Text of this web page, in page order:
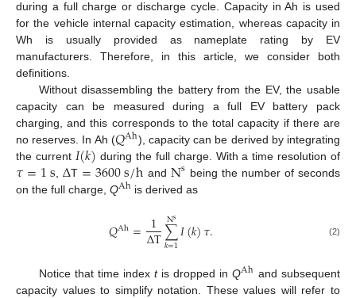
during a full charge or discharge cycle. Capacity in Ah is used
for the vehicle internal capacity estimation, whereas capacity in
Wh is usually provided as nameplate rating by EV
manufacturers. Therefore, in this article, we consider both
definitions.
Without disassembling the battery from the EV, the usable
capacity can be measured during a full EV battery pack
charging, and this corresponds to the total capacity if there are
no reserves. In Ah (𝑄Ah), capacity can be derived by integrating
the current 𝐼(𝑘) during the full charge. With a time resolution of
𝜏=1s ,ΔT =3600s/h and Ns being the number of seconds
on the full charge, QAh is derived as
𝑄Ah= 1
ΔT∑
𝑘=1
Ns𝐼(𝑘)𝜏. (2)
Notice that time index tis dropped inQAh and subsequent
capacity values to simplify notation. These values will refer to